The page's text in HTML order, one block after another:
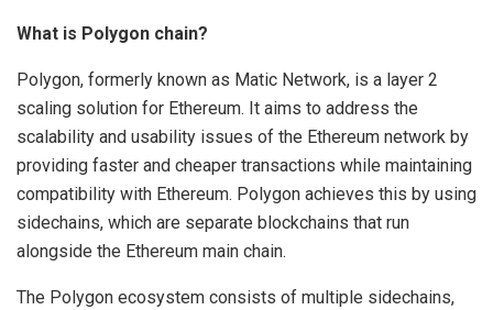
What is Polygon chain?
Polygon, formerly known as Matic Network, is a layer 2
scaling solution for Ethereum. It aims to address the
scalability and usability issues of the Ethereum network by
providing faster and cheaper transactions while maintaining
compatibility with Ethereum. Polygon achieves this by using
sidechains, which are separate blockchains that run
alongside the Ethereum main chain.
The Polygon ecosystem consists of multiple sidechains,